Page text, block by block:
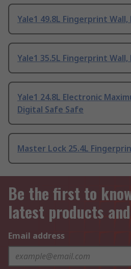
Yale1 49.8L Fingerprint Wall,
Yale1 35.5L Fingerprint Wall,
Yale1 24.8L Electronic
Digital Safe Safe
Master Lock 25.4L
Be the first to
latest products
Email address